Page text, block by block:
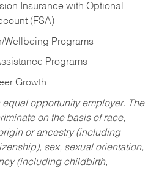
Insurance with Optional
(FSA)
Wellbeing Programs
Programs
Growth
equal opportunity employer. The
on the basis of race,
or ancestry (including
sex, sexual orientation,
(including childbirth,